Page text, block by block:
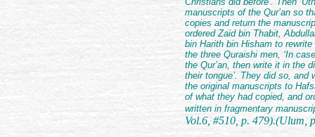
manuscripts of the Qur’an so
copies and return the
ordered Zaid bin Thabit,
bin Harith bin Hisham to
the three Quraishi men, ‘In
the Qur’an, then write it in the
their tongue’. They did so, and
the original manuscripts to
of what they had copied, and
written in fragmentary
Vol.6, #510, p. 479).(Ulum,